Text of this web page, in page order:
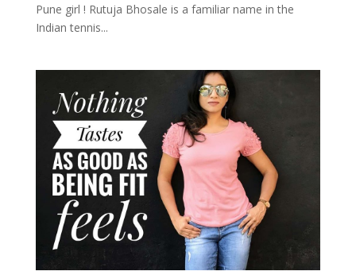
Pune girl ! Rutuja Bhosale is a familiar name in the
Indian tennis...